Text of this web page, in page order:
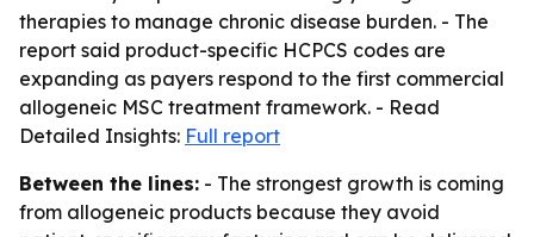
therapies to manage chronic disease burden. - The
report said product-specific HCPCS codes are
expanding as payers respond to the first commercial
allogeneic MSC treatment framework. - Read
Detailed Insights: Full report
Between the lines: - The strongest growth is coming
from allogeneic products because they avoid